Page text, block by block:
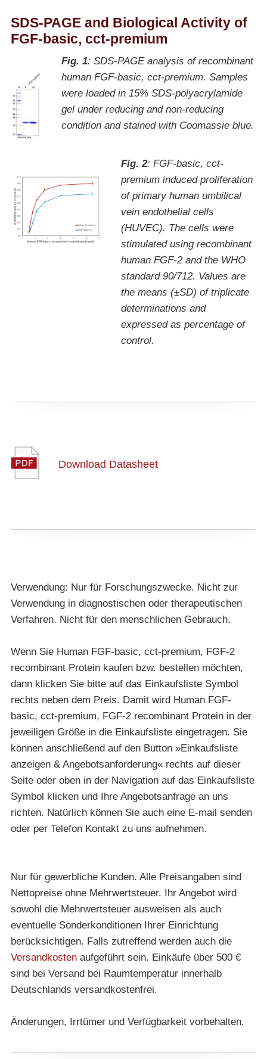
SDS-PAGE and Biological Activity of
FGF-basic, cct-premium
Fig. 1: SDS-PAGE analysis of recombinant
human FGF-basic, cct-premium. Samples
were loaded in 15% SDS-polyacrylamide
gel under reducing and non-reducing
condition and stained with Coomassie blue.
Fig. 2: FGF-basic, cct-
premium induced proliferation
of primary human umbilical
vein endothelial cells
(HUVEC). The cells were
stimulated using recombinant
human FGF-2 and the WHO
standard 90/712. Values are
the means (±SD) of triplicate
determinations and
expressed as percentage of
control.
Download Datasheet
Verwendung: Nur für Forschungszwecke. Nicht zur
Verwendung in diagnostischen oder therapeutischen
Verfahren. Nicht für den menschlichen Gebrauch.
Wenn Sie Human FGF-basic, cct-premium, FGF-2
recombinant Protein kaufen bzw. bestellen möchten,
dann klicken Sie bitte auf das Einkaufsliste Symbol
rechts neben dem Preis. Damit wird Human FGF-
basic, cct-premium, FGF-2 recombinant Protein in der
jeweiligen Größe in die Einkaufsliste eingetragen. Sie
können anschließend auf den Button »Einkaufsliste
anzeigen & Angebotsanforderung« rechts auf dieser
Seite oder oben in der Navigation auf das Einkaufsliste
Symbol klicken und Ihre Angebotsanfrage an uns
richten. Natürlich können Sie auch eine E-mail senden
oder per Telefon Kontakt zu uns aufnehmen.
Nur für gewerbliche Kunden. Alle Preisangaben sind
Nettopreise ohne Mehrwertsteuer. Ihr Angebot wird
sowohl die Mehrwertsteuer ausweisen als auch
eventuelle Sonderkonditionen Ihrer Einrichtung
berücksichtigen. Falls zutreffend werden auch die
Versandkostenaufgeführt sein. Einkäufe über 500 €
sind bei Versand bei Raumtemperatur innerhalb
Deutschlands versandkostenfrei.
Änderungen, Irrtümer und Verfügbarkeit vorbehalten.